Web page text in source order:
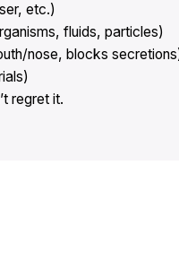
etc.)
fluids, particles)
nose, blocks
regret it.